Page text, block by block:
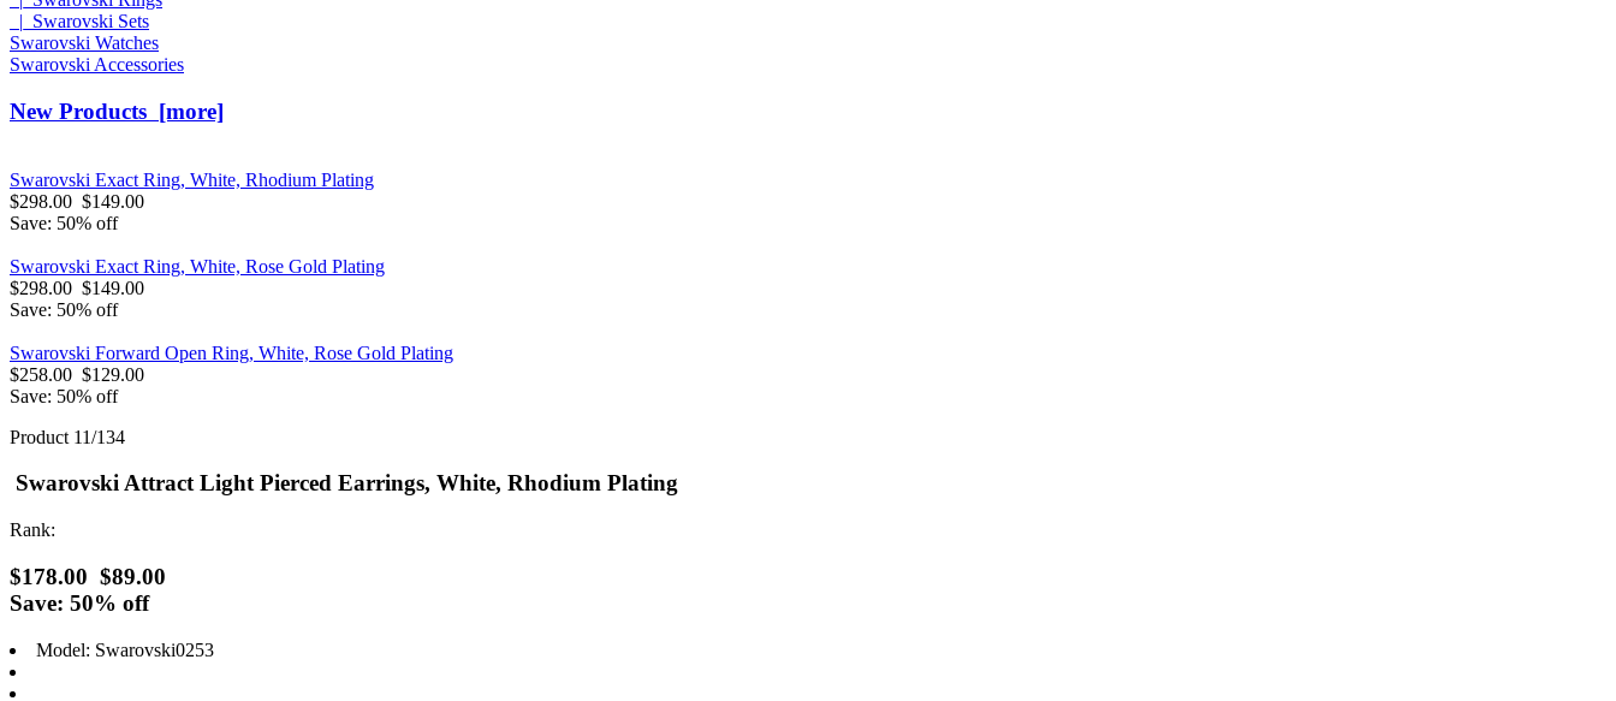
|_Swarovski Sets
Swarovski Watches
Swarovski Accessories
New Products [more]
Swarovski Exact Ring, White, Rhodium Plating
$298.00 $149.00
Save: 50% off
Swarovski Exact Ring, White, Rose Gold Plating
$298.00 $149.00
Save: 50% off
Swarovski Forward Open Ring, White, Rose Gold Plating
$258.00 $129.00
Save: 50% off
Product 11/134
Swarovski Attract Light Pierced Earrings, White, Rhodium Plating
Rank:
$178.00 $89.00
Save: 50% off
Model: Swarovski0253